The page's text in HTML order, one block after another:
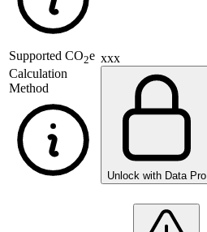
Supported CO2e
Calculation
Method
xxx
Unlock with Data Pro